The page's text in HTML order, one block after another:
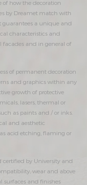
of how the decoration
by Dreamet match with
guarantees a unique and
characteristics and
facades and in general of
of permanent decoration
and graphics within any
growth of protective
lasers, thermal or
as paints and / or inks.
and aesthetic
acid etching, flaming or
certified by University and
wear and above
surfaces and finishes